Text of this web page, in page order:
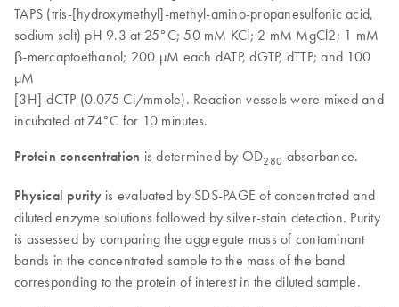
TAPS (tris-[hydroxymethyl]-methyl-amino-propanesulfonic acid,
sodium salt) pH 9.3 at 25°C; 50 mM KCl; 2 mM MgCl2; 1 mM
β-mercaptoethanol; 200 µM each dATP, dGTP, dTTP; and 100
µM
[3H]-dCTP (0.075 Ci/mmole). Reaction vessels were mixed and
incubated at 74°C for 10 minutes.
Protein concentration is determined by OD280 absorbance.
Physical purityis evaluated by SDS-PAGE of concentrated and
diluted enzyme solutions followed by silver-stain detection. Purity
is assessed by comparing the aggregate mass of contaminant
bands in the concentrated sample to the mass of the band
corresponding to the protein of interest in the diluted sample.